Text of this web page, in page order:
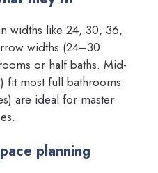
widths like 24, 30, 36,
widths (24–30
or half baths. Mid-
fit most full bathrooms.
are ideal for master
planning